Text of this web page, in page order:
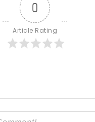
0
Article Rating